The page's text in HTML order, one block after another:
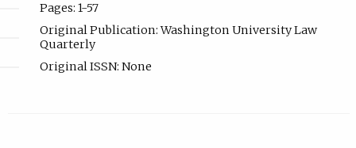
Pages: 1-57
Original Publication: Washington University Law
Quarterly
Original ISSN: None